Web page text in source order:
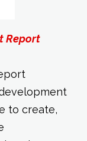
Report
to create,